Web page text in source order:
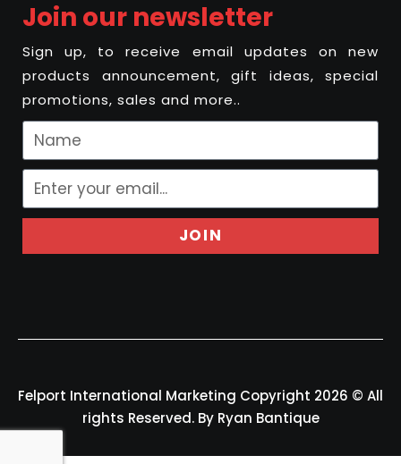
Join our newsletter
Sign up, to receive email updates on new
products announcement, gift ideas, special
promotions, sales and more..
JOIN
Felport International Marketing Copyright 2026 © All
rights Reserved. By Ryan Bantique